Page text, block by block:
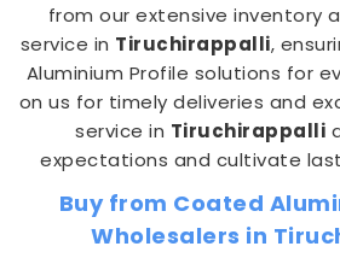
from our extensive inventory
service in Tiruchirappalli,
Aluminium Profile solutions for
on us for timely deliveries and
service in Tiruchirappalli
expectations and cultivate
Buy from Coated
Wholesalers in